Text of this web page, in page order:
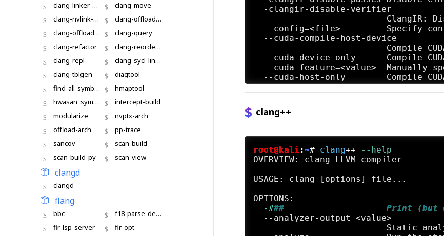
clang-linker-wrapper
clang-move
clang-nvlink-wrapper
clang-offload-bundler
clang-offload-packager
clang-query
clang-refactor
clang-reorder-fields
clang-repl
clang-sycl-linker
clang-tblgen
diagtool
find-all-symbols
hmaptool
hwasan_symbolize
intercept-build
modularize
nvptx-arch
offload-arch
pp-trace
sancov
scan-build
scan-build-py
scan-view
clangd
clangd
flang
bbc
f18-parse-demo
fir-lsp-server
fir-opt
clang++
root@kali:~# clang++ --help
OVERVIEW: clang LLVM compiler
USAGE: clang [options] file...
  -#
##                    Print (but do